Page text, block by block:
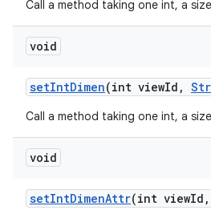
Call a method taking one int, a
void
setIntDimen(int viewId ,
Call a method taking one int, a
void
setIntDimenAttr(int viewId ,